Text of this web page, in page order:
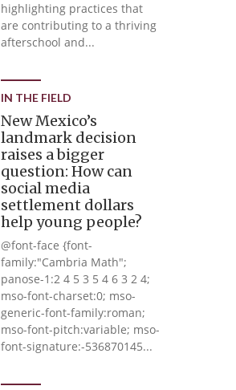
highlighting practices that
are contributing to a thriving
afterschool and...
IN THE FIELD
New Mexico’s
landmark decision
raises a bigger
question: How can
social media
settlement dollars
help young people?
@font-face {font-
family:"Cambria Math";
panose-1:2 4 5 3 5 4 6 3 2 4;
mso-font-charset:0; mso-
generic-font-family:roman;
mso-font-pitch:variable; mso-
font-signature:-536870145...